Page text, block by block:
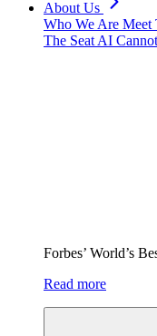
About Us
Who We Are Meet
The Seat AI
Forbes’ World’s
Read more